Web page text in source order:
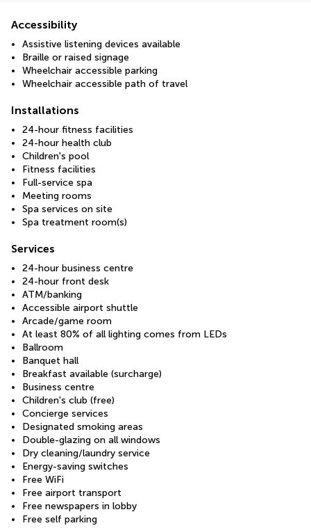
Accessibility
Assistive listening devices available
Braille or raised signage
Wheelchair accessible parking
Wheelchair accessible path of travel
Installations
24-hour fitness facilities
24-hour health club
Children's pool
Fitness facilities
Full-service spa
Meeting rooms
Spa services on site
Spa treatment room(s)
Services
24-hour business centre
24-hour front desk
ATM/banking
Accessible airport shuttle
Arcade/game room
At least 80% of all lighting comes from LEDs
Ballroom
Banquet hall
Breakfast available (surcharge)
Business centre
Children's club (free)
Concierge services
Designated smoking areas
Double-glazing on all windows
Dry cleaning/laundry service
Energy-saving switches
Free WiFi
Free airport transport
Free newspapers in lobby
Free self parking